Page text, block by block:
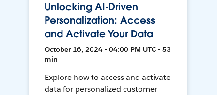
Unlocking AI-Driven
Personalization: Access
and Activate Your Data
October 16, 2024 • 04:00 PM UTC • 53
min
Explore how to access and activate
data for personalized customer